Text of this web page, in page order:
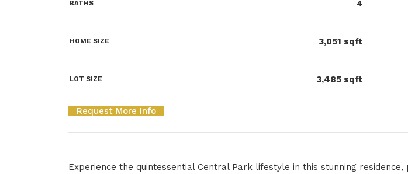
BATHS 4
HOME SIZE 3,051 sqft
LOT SIZE 3,485 sqft
Request More Info
Experience the quintessential Central Park lifestyle in this stunning